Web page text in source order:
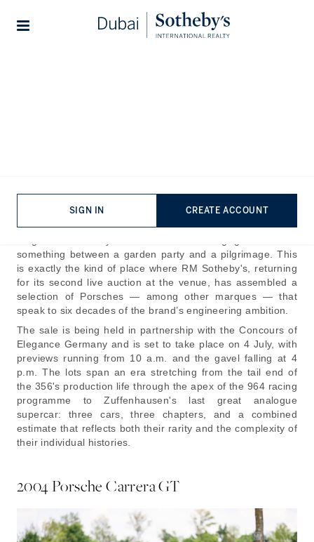
SIGN IN CREATE ACCOUNT
There are few settings in Europe that frame a motor car
quite like the Tegernsee. The lake sits below the Bavarian
Alps, Gut Kaltenbrunn at its edge, and the Concours of
something between a garden party and a pilgrimage. This
is exactly the kind of place where RM Sotheby's, returning
for its second live auction at the venue, has assembled a
selection of Porsches — among other marques — that
speak to six decades of the brand’s engineering ambition.
The sale is being held in partnership with the Concours of
Elegance Germany and is set to take place on 4 July, with
previews running from 10 a.m. and the gavel falling at 4
p.m. The lots span an era stretching from the tail end of
the 356's production life through the apex of the 964 racing
programme to Zuffenhausen's last great analogue
supercar: three cars, three chapters, and a combined
estimate that reflects both their rarity and the complexity of
their individual histories.
2004 Porsche Carrera GT